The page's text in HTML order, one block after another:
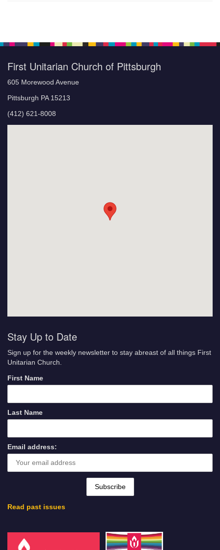
First Unitarian Church of Pittsburgh
605 Morewood Avenue
Pittsburgh PA 15213
(412) 621-8008
Stay Up to Date
Sign up for the weekly newsletter to stay abreast of all things First
Unitarian Church.
First Name
Last Name
Email address:
Read past issues